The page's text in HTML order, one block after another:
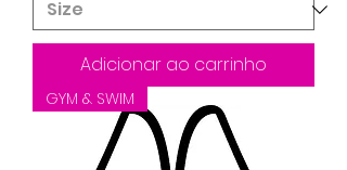
Adicionar ao carrinho
GYM & SWIM